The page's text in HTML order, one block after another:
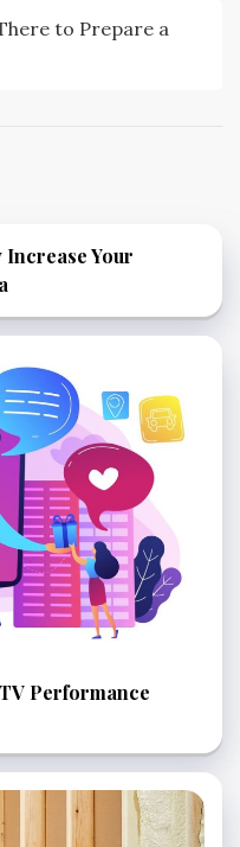
to Prepare a
Your
Performance